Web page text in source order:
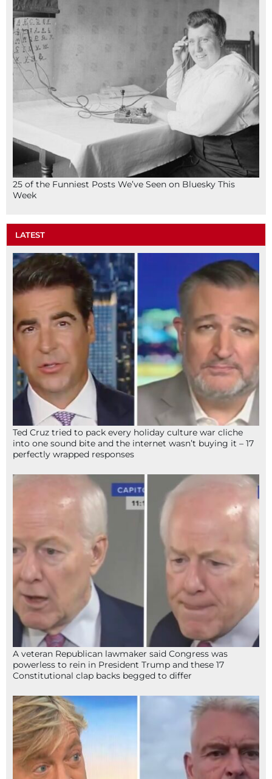
25 of the Funniest Posts We’ve Seen on Bluesky This
Week
LATEST
Ted Cruz tried to pack every holiday culture war cliche
into one sound bite and the internet wasn’t buying it – 17
perfectly wrapped responses
A veteran Republican lawmaker said Congress was
powerless to rein in President Trump and these 17
Constitutional clap backs begged to differ